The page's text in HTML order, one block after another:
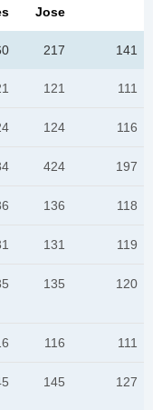
Jose
217 141
121 111
124 116
424 197
136 118
131 119
135 120
116 111
145 127